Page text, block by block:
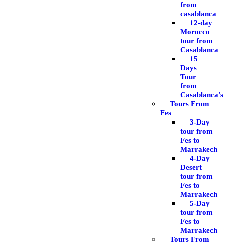
from
casablanca
12-day
Morocco
tour from
Casablanca
15
Days
Tour
from
Casablanca’s
Tours From
Fes
3-Day
tour from
Fes to
Marrakech
4-Day
Desert
tour from
Fes to
Marrakech
5-Day
tour from
Fes to
Marrakech
Tours From